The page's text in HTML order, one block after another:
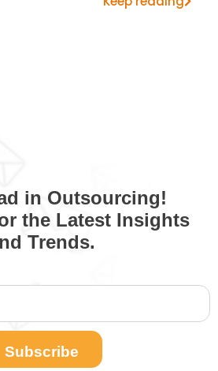
in Outsourcing!
the Latest Insights
Trends.
Subscribe